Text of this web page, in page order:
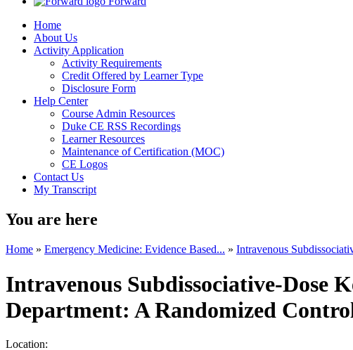
Home
About Us
Activity Application
Activity Requirements
Credit Offered by Learner Type
Disclosure Form
Help Center
Course Admin Resources
Duke CE RSS Recordings
Learner Resources
Maintenance of Certification (MOC)
CE Logos
Contact Us
My Transcript
You are here
Home » Emergency Medicine: Evidence Based... » Intravenous
Intravenous Subdissociative-Dose
Department: A Randomized
Location: